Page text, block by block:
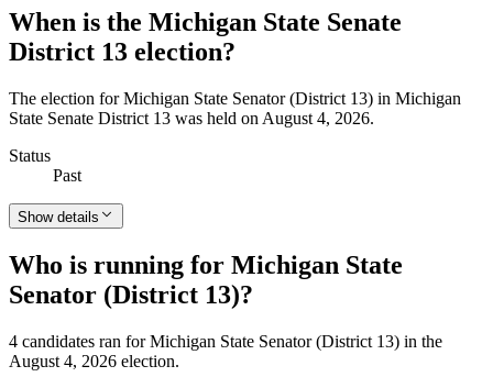
When is the Michigan State Senate
District 13 election?
The election for Michigan State Senator (District 13) in Michigan
State Senate District 13 was held on August 4, 2026.
Status
Past
Show details
Who is running for Michigan State
Senator (District 13)?
4 candidates ran for Michigan State Senator (District 13) in the
August 4, 2026 election.